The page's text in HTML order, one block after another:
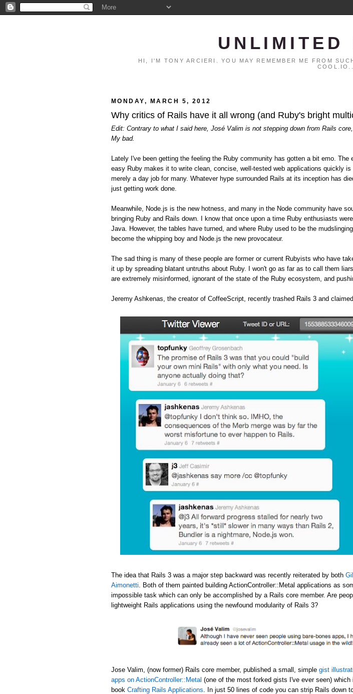
UNLIMITED
HI, I'M TONY ARCIERI. YOU MAY REMEMBER ME FROM
MONDAY, MARCH 5, 2012
Why critics of Rails have it all wrong (and Ruby's bright
Edit: Contrary to what I said here, José Valim is not stepping down from Rails
My bad.
Lately I've been getting the feeling the Ruby community has gotten a bit emo. The
easy Ruby makes it to write clean, concise, well-tested web applications quickly
merely a day job for many. Whatever hype surrounded Rails at its inception has
just getting work done.
Meanwhile, Node.js is the new hotness, and many in the Node community have
bringing Ruby and Rails down. I know that once upon a time Ruby enthusiasts
Java. However, the tables have turned, and where Ruby used to be the
become the whipping boy and Node.js the new provocateur.
The sad thing is many of these people are former or current Rubyists who have
it up by spreading blatant untruths about Ruby. I won't go as far as to call them
are extremely misinformed, ignorant of the state of the Ruby ecosystem, and
Jeremy Ashkenas, the creator of CoffeeScript, recently trashed Rails 3 and
The idea that Rails 3 was a major step backward was recently reiterated by both
Aimonetti . Both of them painted building ActionController::Metal applications as
impossible task which can only be accomplished by a Rails core member. Are
lightweight Rails applications using the newfound modularity of Rails 3?
Jose Valim, (now former) Rails core member, published a small, simple gist
apps on ActionController::Metal (one of the most forked gists I've ever seen)
book Crafting Rails Applications . In just 50 lines of code you can strip Rails down